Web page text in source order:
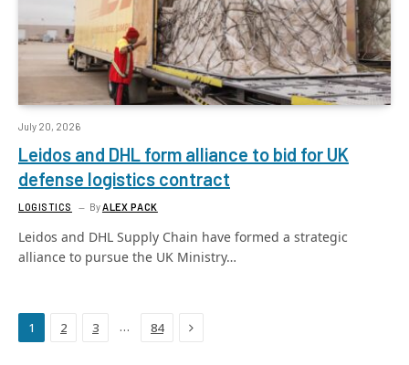
July 20, 2026
Leidos and DHL form alliance to bid for UK
defense logistics contract
LOGISTICS ByALEX PACK
Leidos and DHL Supply Chain have formed a strategic
alliance to pursue the UK Ministry…
1 2 3 … 84 Next